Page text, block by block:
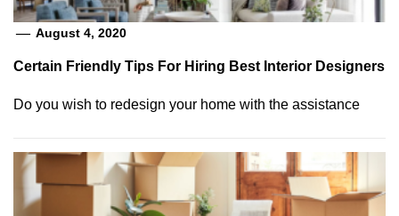
August 4, 2020
Certain Friendly Tips For Hiring Best Interior Designers
Do you wish to redesign your home with the assistance